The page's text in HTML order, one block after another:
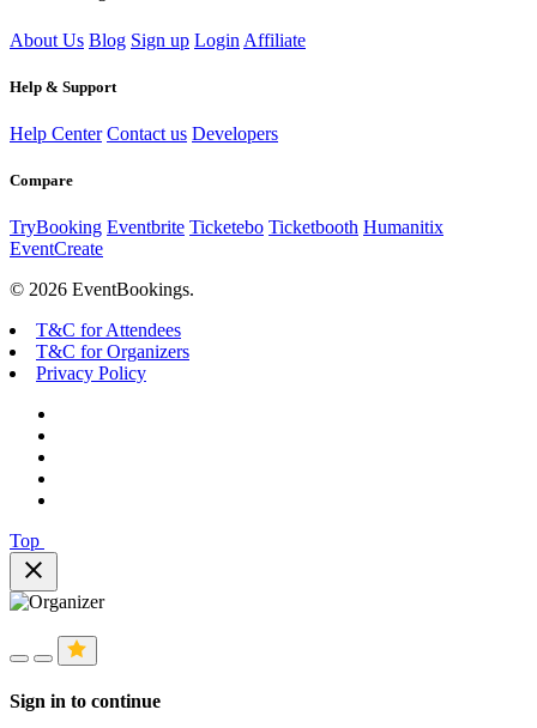
About Us Blog Sign up Login Affiliate
Help & Support
Help Center Contact us Developers
Compare
TryBooking Eventbrite Ticketebo Ticketbooth Humanitix
EventCreate
© 2026 EventBookings.
T&C for Attendees
T&C for Organizers
Privacy Policy
Top
close
Sign in to continue